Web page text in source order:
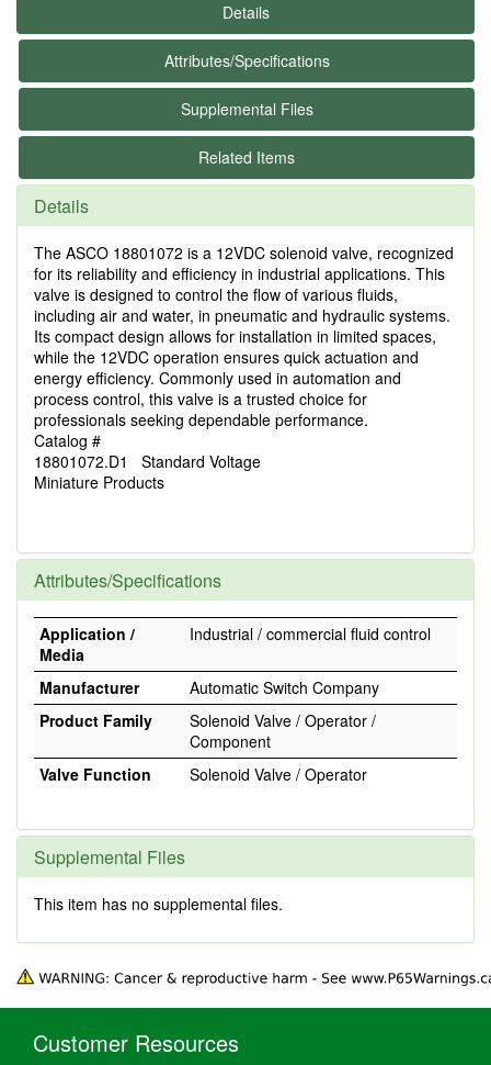
Details
Attributes/Specifications
Supplemental Files
Related Items
Details
The ASCO 18801072 is a 12VDC solenoid valve, recognized
for its reliability and efficiency in industrial applications. This
valve is designed to control the flow of various fluids,
including air and water, in pneumatic and hydraulic systems.
Its compact design allows for installation in limited spaces,
while the 12VDC operation ensures quick actuation and
energy efficiency. Commonly used in automation and
process control, this valve is a trusted choice for
professionals seeking dependable performance.
Catalog #
18801072.D1 Standard Voltage
Miniature Products
Attributes/Specifications
Application /
Media
Industrial / commercial fluid control
Manufacturer
Automatic Switch Company
Product Family
Solenoid Valve / Operator /
Component
Valve Function
Solenoid Valve / Operator
Supplemental Files
This item has no supplemental files.
Customer Resources